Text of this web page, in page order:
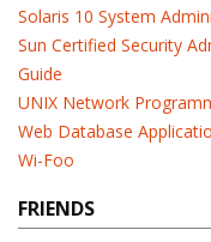
Solaris 10 System
Sun Certified Security
Guide
UNIX Network
Web Database
Wi-Foo
FRIENDS